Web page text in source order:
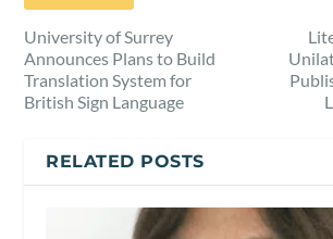
University of Surrey
Announces Plans to Build
Translation System for
British Sign Language
RELATED POSTS